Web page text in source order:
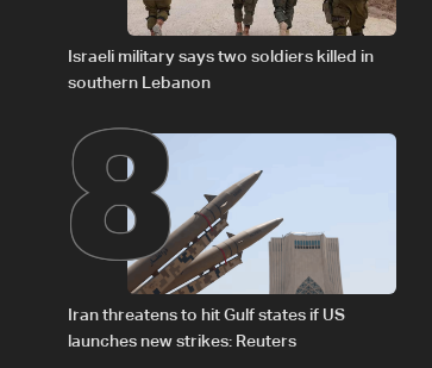
Israeli military says two soldiers killed in
southern Lebanon
8
Iran threatens to hit Gulf states if US
launches new strikes: Reuters